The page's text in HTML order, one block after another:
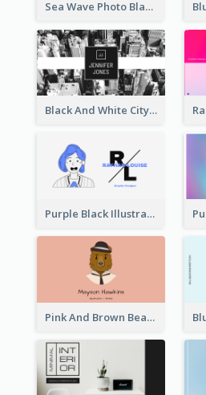
Sea Wave Photo Black And White Business Card
Black And White City Photo Business Card
Purple Black Illustration Portrait Business Card
Pink And Brown Bear Illustration Business Card